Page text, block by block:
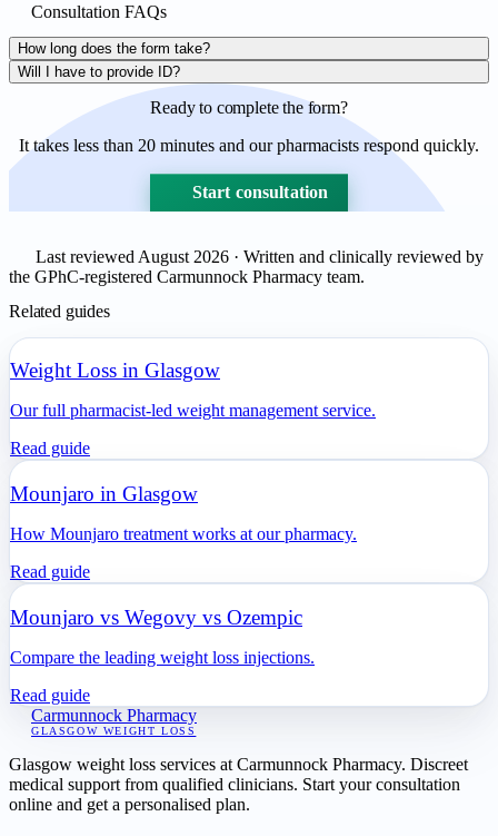
Consultation FAQs
How long does the form take?
Will I have to provide ID?
Ready to complete the form?
It takes less than 20 minutes and our pharmacists respond quickly.
Start consultation
Last reviewed August 2026 · Written and clinically reviewed by
the GPhC-registered Carmunnock Pharmacy team.
Related guides
Weight Loss in Glasgow
Our full pharmacist-led weight management service.
Read guide
Mounjaro in Glasgow
How Mounjaro treatment works at our pharmacy.
Read guide
Mounjaro vs Wegovy vs Ozempic
Compare the leading weight loss injections.
Read guide
Carmunnock Pharmacy
GLASGOW WEIGHT LOSS
Glasgow weight loss services at Carmunnock Pharmacy. Discreet
medical support from qualified clinicians. Start your consultation
online and get a personalised plan.